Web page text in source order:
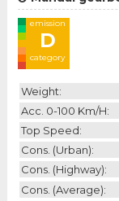
emission
D
category
Weight:
Acc. 0-100 Km/h:
Top Speed:
Cons. (urban):
Cons. (highway):
Cons. (average):